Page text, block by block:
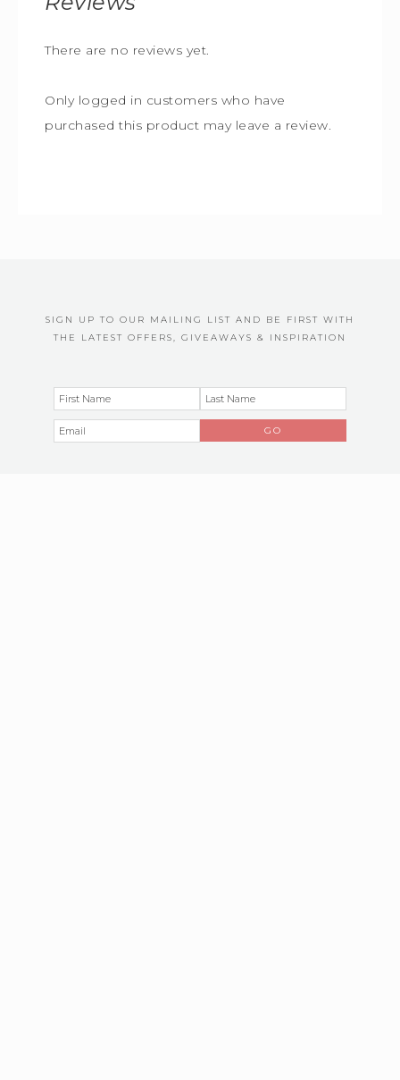
There are no reviews yet.
Only logged in customers who have
purchased this product may leave a review.
SIGN UP TO OUR MAILING LIST AND BE FIRST WITH
THE LATEST OFFERS, GIVEAWAYS & INSPIRATION